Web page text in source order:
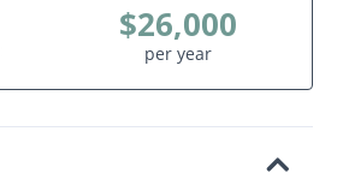
$26,000
per year